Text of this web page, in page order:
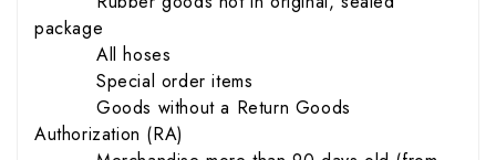
package
All hoses
Special order items
Goods without a Return Goods
Authorization (RA)